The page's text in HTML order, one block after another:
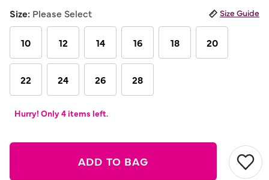
Size: Please Select Size Guide
10 12 14 16 18 20
22 24 26 28
Hurry! Only 4 items left.
ADD TO BAG